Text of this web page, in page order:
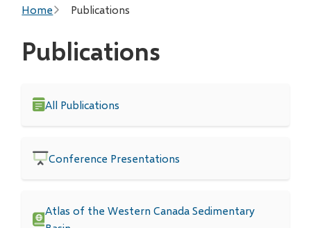
Breadcrumb
Home Publications
Publications
All Publications
Conference Presentations
Atlas of the Western Canada Sedimentary